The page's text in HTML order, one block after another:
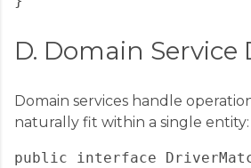
D. Domain Service
Domain services handle
naturally fit within a single entity:
public interface